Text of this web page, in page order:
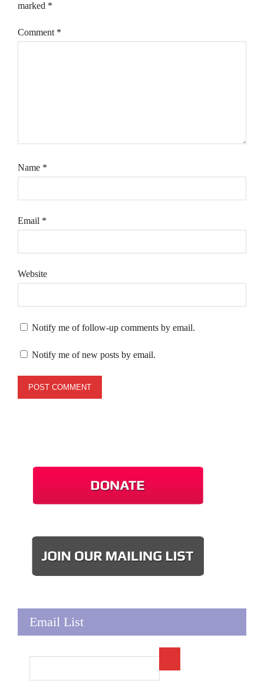
marked *
Comment *
Name *
Email *
Website
Notify me of follow-up comments by email.
Notify me of new posts by email.
Email List